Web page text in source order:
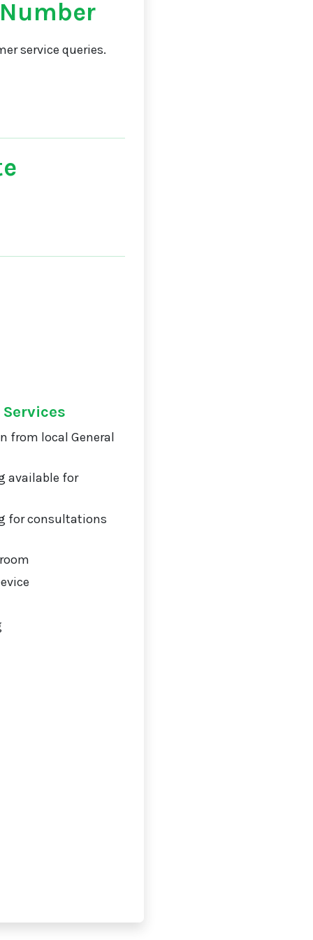
service queries.
from local General
available for
for consultations